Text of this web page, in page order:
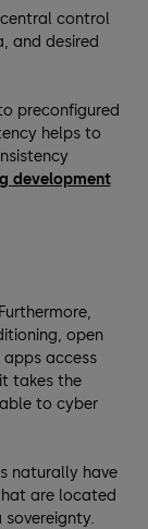
control
and desired
preconfigured
helps to
development
open
access
takes the
to cyber
naturally have
are located